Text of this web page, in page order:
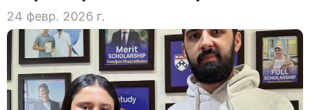
24 февр. 2026 г.